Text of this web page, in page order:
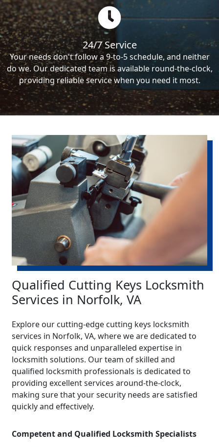
24/7 Service
Your needs don't follow a 9-to-5 schedule, and neither
do we. Our dedicated team is available round-the-clock,
providing reliable service when you need it most.
Qualified Cutting Keys Locksmith
Services in Norfolk, VA
Explore our cutting-edge cutting keys locksmith
services in Norfolk, VA, where we are dedicated to
quick responses and unparalleled expertise in
locksmith solutions. Our team of skilled and
qualified locksmith professionals is dedicated to
providing excellent services around-the-clock,
making sure that your security needs are satisfied
quickly and effectively.
Competent and Qualified Locksmith Specialists